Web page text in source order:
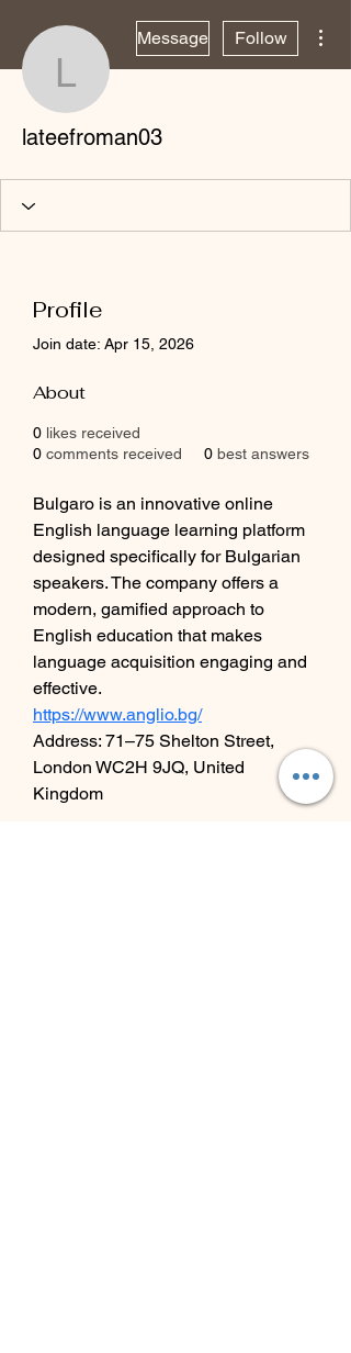
lateefroman03
Message Follow
lateefroman03
Profile
Join date: Apr 15, 2026
About
0 likes received
0 comments received 0 best answers
Bulgaro is an innovative online
English language learning platform
designed specifically for Bulgarian
speakers. The company offers a
modern, gamified approach to
English education that makes
language acquisition engaging and
effective.
https://www.anglio.bg/
Address: 71–75 Shelton Street,
London WC2H 9JQ, United
Kingdom